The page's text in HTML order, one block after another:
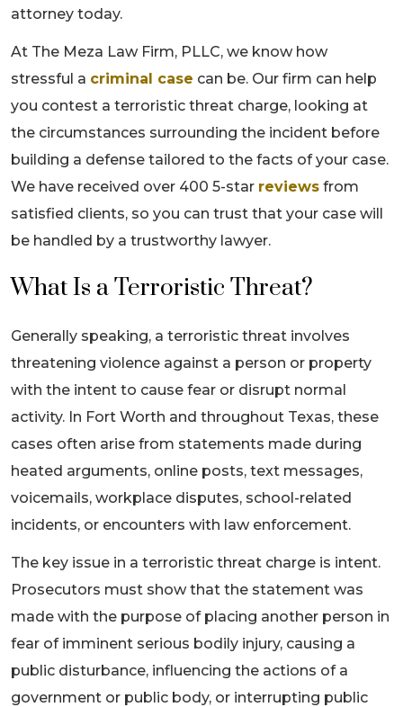
attorney today.
At The Meza Law Firm, PLLC, we know how
stressful a criminal case can be. Our firm can help
you contest a terroristic threat charge, looking at
the circumstances surrounding the incident before
building a defense tailored to the facts of your case.
We have received over 400 5-star reviews from
satisfied clients, so you can trust that your case will
be handled by a trustworthy lawyer.
What Is a Terroristic Threat?
Generally speaking, a terroristic threat involves
threatening violence against a person or property
with the intent to cause fear or disrupt normal
activity. In Fort Worth and throughout Texas, these
cases often arise from statements made during
heated arguments, online posts, text messages,
voicemails, workplace disputes, school-related
incidents, or encounters with law enforcement.
The key issue in a terroristic threat charge is intent.
Prosecutors must show that the statement was
made with the purpose of placing another person in
fear of imminent serious bodily injury, causing a
public disturbance, influencing the actions of a
government or public body, or interrupting public